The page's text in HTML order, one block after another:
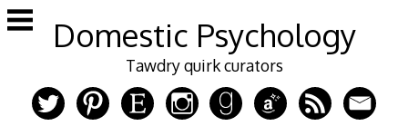
Skip
to
Domestic Psychology
Tawdry quirk curators